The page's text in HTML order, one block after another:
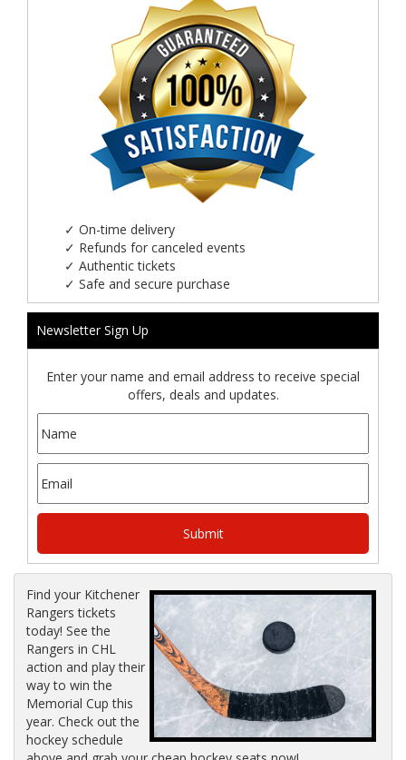
✓ On-time delivery
✓ Refunds for canceled events
✓ Authentic tickets
✓ Safe and secure purchase
Newsletter Sign Up
Enter your name and email address to receive special
offers, deals and updates.
Find your Kitchener
Rangers tickets
today! See the
Rangers in CHL
action and play their
way to win the
Memorial Cup this
year. Check out the
hockey schedule